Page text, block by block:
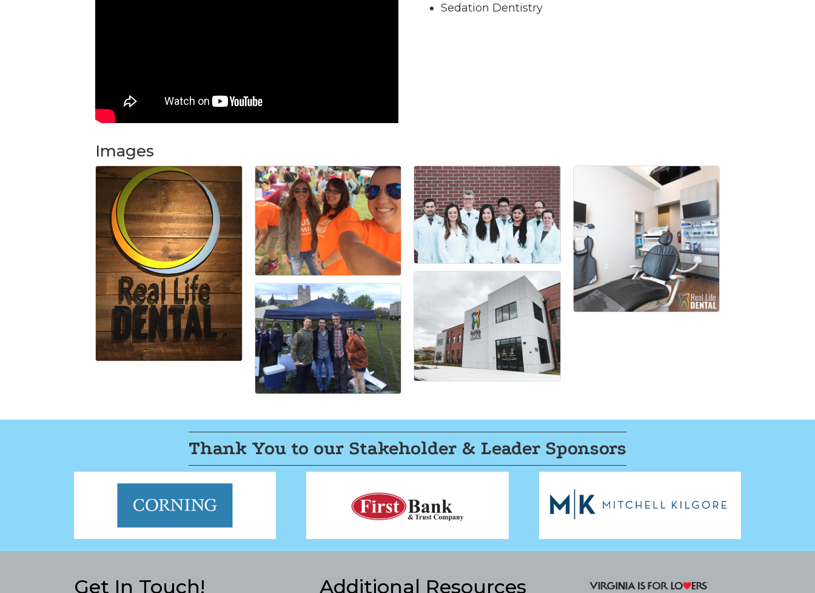
Sedation Dentistry
Images
Thank You to our Stakeholder & Leader Sponsors
Get In Touch! Additional Resources